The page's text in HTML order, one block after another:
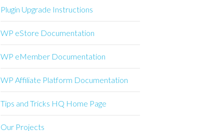
Plugin Upgrade Instructions
WP eStore Documentation
WP eMember Documentation
WP Affiliate Platform Documentation
Tips and Tricks HQ Home Page
Our Projects